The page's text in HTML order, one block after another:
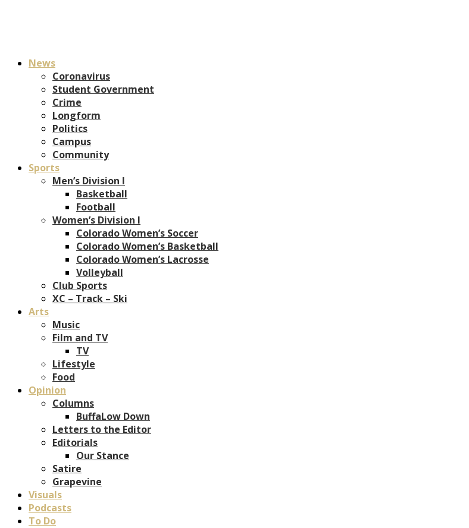
News
Coronavirus
Student Government
Crime
Longform
Politics
Campus
Community
Sports
Men’s Division I
Basketball
Football
Women’s Division I
Colorado Women’s Soccer
Colorado Women’s Basketball
Colorado Women’s Lacrosse
Volleyball
Club Sports
XC – Track – Ski
Arts
Music
Film and TV
TV
Lifestyle
Food
Opinion
Columns
BuffaLow Down
Letters to the Editor
Editorials
Our Stance
Satire
Grapevine
Visuals
Podcasts
To Do